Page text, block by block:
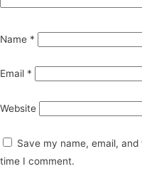
Name *
Email *
Website
Save my name, email,
time I comment.